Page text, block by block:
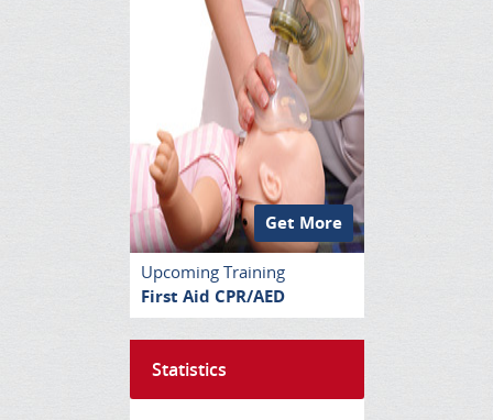
Get More
Upcoming Training
First Aid CPR/AED
Statistics